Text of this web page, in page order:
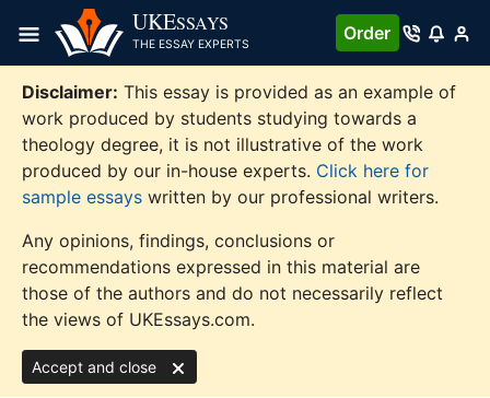
content
UKESSAYS
THE ESSAY EXPERTS
Order
Disclaimer: This essay is provided as an example of
work produced by students studying towards a
theology degree, it is not illustrative of the work
produced by our in-house experts. Click here for
sample essays written by our professional writers.
Any opinions, findings, conclusions or
recommendations expressed in this material are
those of the authors and do not necessarily reflect
the views of UKEssays.com.
Accept and close